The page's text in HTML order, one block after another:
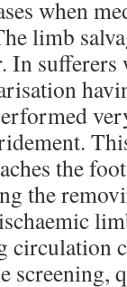
when
limb
In
the
the